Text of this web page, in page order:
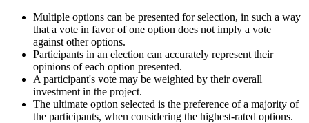
Multiple options can be presented for selection, in such a way
that a vote in favor of one option does not imply a vote
against other options.
Participants in an election can accurately represent their
opinions of each option presented.
A participant's vote may be weighted by their overall
investment in the project.
The ultimate option selected is the preference of a majority of
the participants, when considering the highest-rated options.